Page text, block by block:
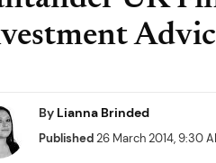
By Lianna Brinded
Published26 March 2014, 9:30